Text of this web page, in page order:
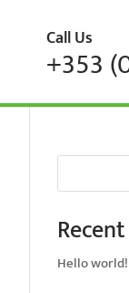
Call Us
+353
Hello world!